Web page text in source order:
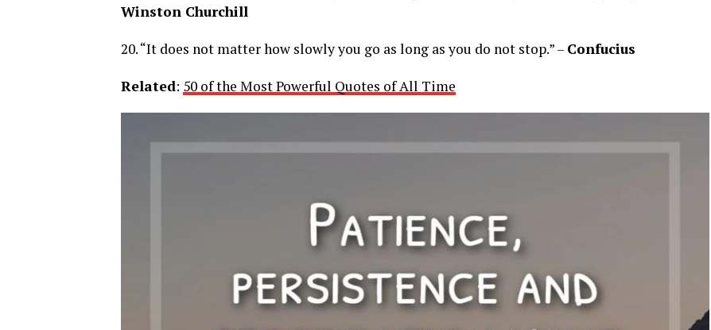
Winston Churchill
20. “It does not matter how slowly you go as long as you do not stop.” – Confucius
Related: 50 of the Most Powerful Quotes of All Time